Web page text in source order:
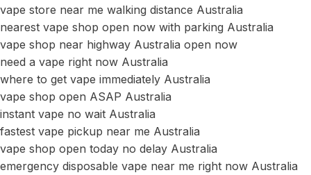
vape store near me walking distance Australia
nearest vape shop open now with parking Australia
vape shop near highway Australia open now
need a vape right now Australia
where to get vape immediately Australia
vape shop open ASAP Australia
instant vape no wait Australia
fastest vape pickup near me Australia
vape shop open today no delay Australia
emergency disposable vape near me right now Australia